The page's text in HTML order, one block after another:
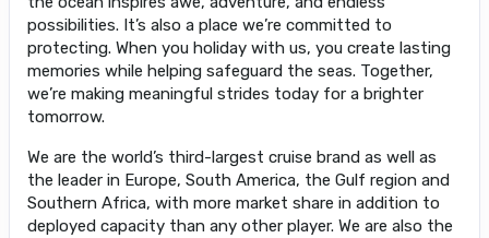
possibilities. It’s also a place we’re committed to
protecting. When you holiday with us, you create lasting
memories while helping safeguard the seas. Together,
we’re making meaningful strides today for a brighter
tomorrow.
We are the world’s third-largest cruise brand as well as
the leader in Europe, South America, the Gulf region and
Southern Africa, with more market share in addition to
deployed capacity than any other player. We are also the